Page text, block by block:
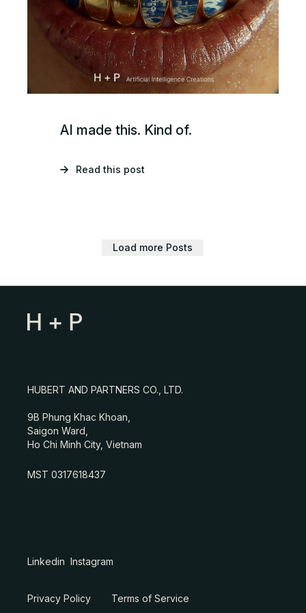
AI made this. Kind of.
Read this post
Load more Posts
HUBERT AND PARTNERS CO., LTD.
9B Phung Khac Khoan,
Saigon Ward,
Ho Chi Minh City, Vietnam
MST 0317618437
Privacy Policy Terms of Service
Linkedin Instagram